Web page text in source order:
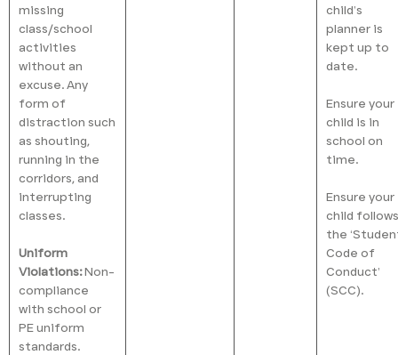
missing
class/school
activities
without an
excuse. Any
form of
distraction such
as shouting,
running in the
corridors, and
interrupting
classes.
Uniform
Violations:Non-
compliance
with school or
PE uniform
standards.
child’s
planner is
kept up to
date.
Ensure your
child is in
school on
time.
Ensure your
child follows
the
Code of
Conduct’
(SCC).